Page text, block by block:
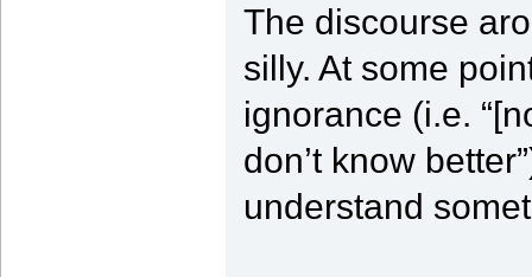
The discourse
silly. At some
ignorance (i.e.
don’t know
understand